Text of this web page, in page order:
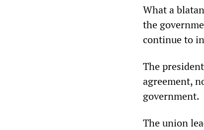
What a
the
continue to
The
agreement,
government.
The union